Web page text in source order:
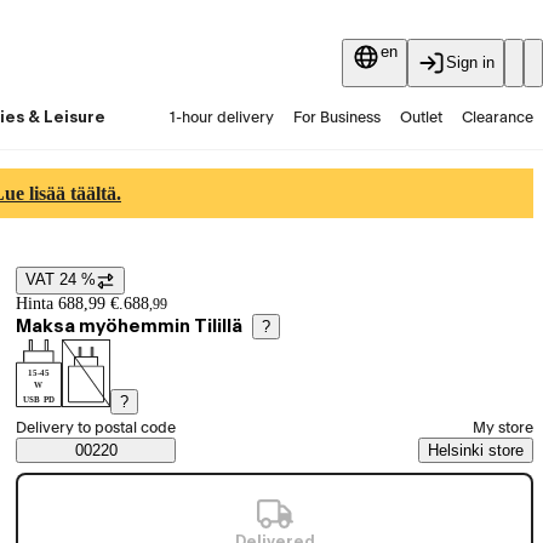
en
Sign in
& Leisure 1-hour delivery For Business Outlet Clearance
lisää täältä.
Price details
VAT 24 %
Hinta 688,99 €.688,99
Maksa myöhemmin Tilillä ?
15-45
W
USB PD ?
Saatavuustiedot
Select order method
Delivery to postal code
00220
My store
Helsinki store